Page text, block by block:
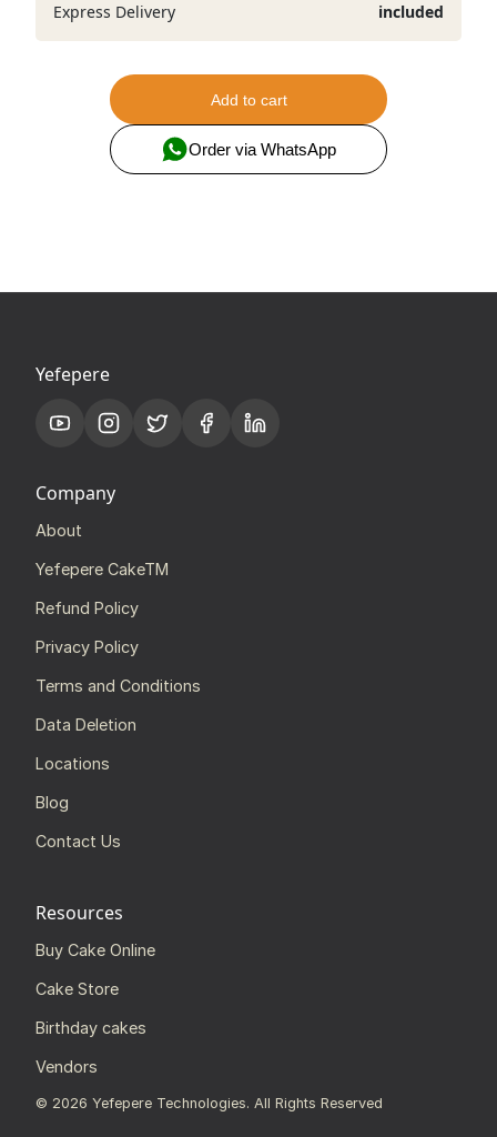
Express Delivery
included
Add to cart
Order via WhatsApp
Yefepere
Company
About
Yefepere CakeTM
Refund Policy
Privacy Policy
Terms and Conditions
Data Deletion
Locations
Blog
Contact Us
Resources
Buy Cake Online
Cake Store
Birthday cakes
Vendors
© 2026 Yefepere Technologies. All Rights Reserved